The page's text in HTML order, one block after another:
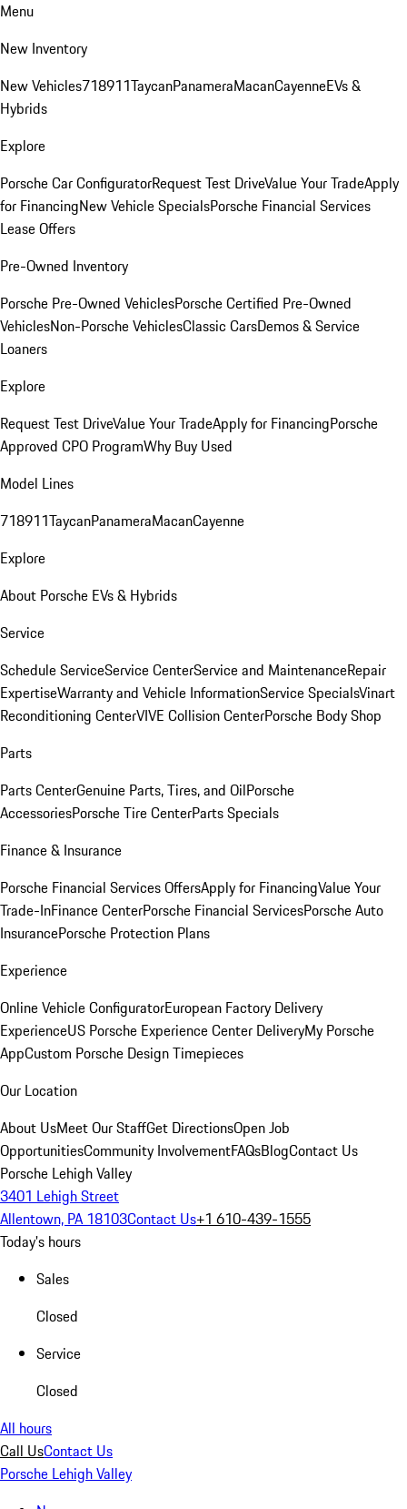
Menu
New Inventory
New Vehicles718911TaycanPanameraMacanCayenneEVs &
Hybrids
Explore
Porsche Car ConfiguratorRequest Test DriveValue Your TradeApply
for FinancingNew Vehicle SpecialsPorsche Financial Services
Lease Offers
Pre-Owned Inventory
Porsche Pre-Owned VehiclesPorsche Certified Pre-Owned
VehiclesNon-Porsche VehiclesClassic CarsDemos & Service
Loaners
Explore
Request Test DriveValue Your TradeApply for FinancingPorsche
Approved CPO ProgramWhy Buy Used
Model Lines
718911TaycanPanameraMacanCayenne
Explore
About Porsche EVs & Hybrids
Service
Schedule ServiceService CenterService and MaintenanceRepair
ExpertiseWarranty and Vehicle InformationService SpecialsVinart
Reconditioning CenterVIVE Collision CenterPorsche Body Shop
Parts
Parts CenterGenuine Parts, Tires, and OilPorsche
AccessoriesPorsche Tire CenterParts Specials
Finance & Insurance
Porsche Financial Services OffersApply for FinancingValue Your
Trade-InFinance CenterPorsche Financial ServicesPorsche Auto
InsurancePorsche Protection Plans
Experience
Online Vehicle ConfiguratorEuropean Factory Delivery
ExperienceUS Porsche Experience Center DeliveryMy Porsche
AppCustom Porsche Design Timepieces
Our Location
About UsMeet Our StaffGet DirectionsOpen Job
OpportunitiesCommunity InvolvementFAQsBlogContact Us
Porsche Lehigh Valley
3401 Lehigh Street
Allentown, PA 18103Contact Us+1 610-439-1555
Today's hours
Sales
Closed
Service
Closed
All hours
Call UsContact Us
Porsche Lehigh Valley